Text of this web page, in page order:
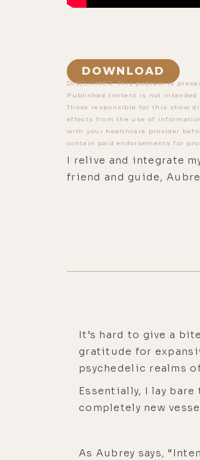
DOWNLOAD
DISCLAIMER: This podcast is
Published content is not
Those responsible for this show
effects from the use of
with your healthcare provider
contain paid endorsements for
I relive and integrate
friend and guide,
It’s hard to give a
gratitude for
psychedelic realms
Essentially, I lay
completely new
As Aubrey says,